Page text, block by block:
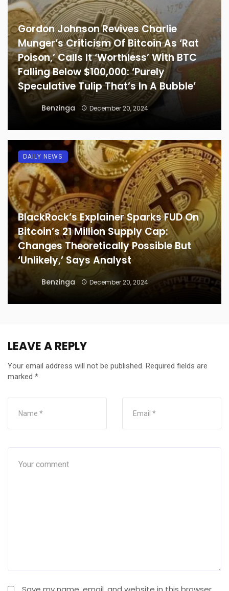
Gordon Johnson Revives Charlie
Munger’s Criticism Of Bitcoin As ‘Rat
Poison,’ Calls It ‘Worthless’ With BTC
Falling Below $100,000: ‘Purely
Speculative Tulip That’s In A Bubble’
Benzinga December 20, 2024
BlackRock’s Explainer Sparks FUD On
Bitcoin’s 21 Million Supply Cap:
Changes Theoretically Possible But
‘Unlikely,’ Says Analyst
Benzinga December 20, 2024
DAILY NEWS
LEAVE A REPLY
Your email address will not be published. Required fields are
marked *